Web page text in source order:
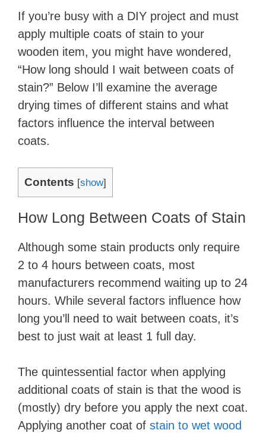
If you’re busy with a DIY project and must
apply multiple coats of stain to your
wooden item, you might have wondered,
“How long should I wait between coats of
stain?” Below I’ll examine the average
drying times of different stains and what
factors influence the interval between
coats.
Contents [show]
How Long Between Coats of Stain
Although some stain products only require
2 to 4 hours between coats, most
manufacturers recommend waiting up to 24
hours. While several factors influence how
long you’ll need to wait between coats, it’s
best to just wait at least 1 full day.
The quintessential factor when applying
additional coats of stain is that the wood is
(mostly) dry before you apply the next coat.
Applying another coat of stain to wet wood